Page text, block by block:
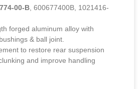
00-B , 600677400B, 1021416-
forged aluminum alloy with
& ball joint.
to restore rear suspension
and improve handling